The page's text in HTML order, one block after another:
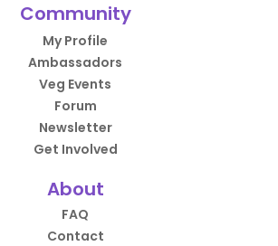
Community
My Profile
Ambassadors
Veg Events
Forum
Newsletter
Get Involved
About
FAQ
Contact